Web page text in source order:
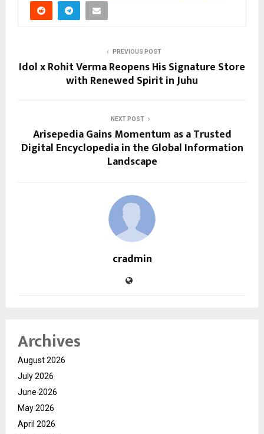
PREVIOUS POST
Idol x Rohit Verma Reopens His Signature Store
with Renewed Spirit in Juhu
NEXT POST
Arisepedia Gains Momentum as a Trusted
Digital Encyclopedia in the Global Information
Landscape
cradmin
Archives
August 2026
July 2026
June 2026
May 2026
April 2026